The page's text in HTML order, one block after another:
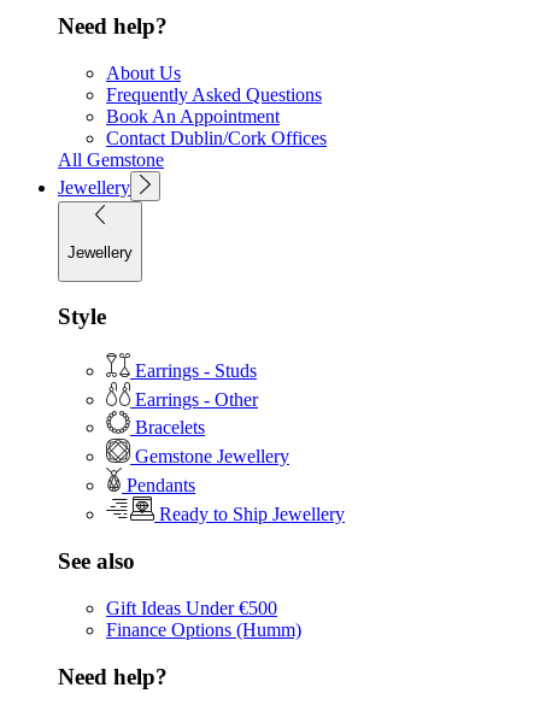
Need help?
About Us
Frequently Asked Questions
Book An Appointment
Contact Dublin/Cork Offices
All Gemstone
Jewellery
Jewellery
Style
Earrings - Studs
Earrings - Other
Bracelets
Gemstone Jewellery
Pendants
Ready to Ship Jewellery
See also
Gift Ideas Under €500
Finance Options (Humm)
Need help?